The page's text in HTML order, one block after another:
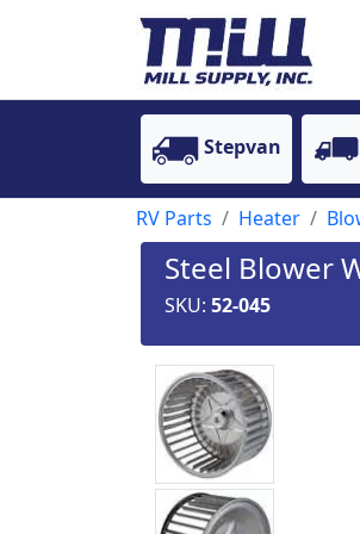
Stepvan
RV Parts Heater
Steel Blower
SKU: 52-045